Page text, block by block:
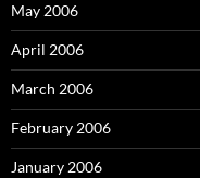
May 2006
April 2006
March 2006
February 2006
January 2006